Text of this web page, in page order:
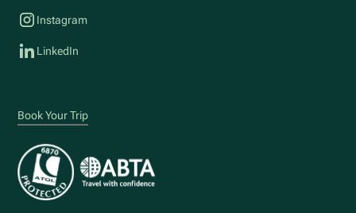
Instagram
LinkedIn
Book Your Trip